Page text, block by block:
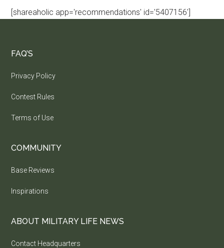
[shareaholic app='recommendations' id='5407156']
FAQ’S
Privacy Policy
Contest Rules
Terms of Use
COMMUNITY
Base Reviews
Inspirations
ABOUT MILITARY LIFE NEWS
Contact Headquarters